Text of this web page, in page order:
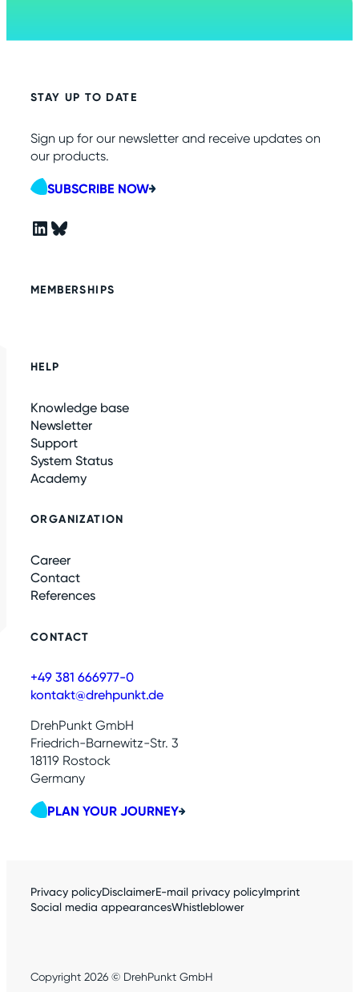
STAY UP TO DATE
Sign up for our newsletter and receive updates on
our products.
SUBSCRIBE NOW
LinkedIn Bluesky
MEMBERSHIPS
HELP
Knowledge base
Newsletter
Support
System Status
Academy
ORGANIZATION
Career
Contact
References
CONTACT
+49 381 666977-0
kontakt@drehpunkt.de
DrehPunkt GmbH
Friedrich-Barnewitz-Str. 3
18119 Rostock
Germany
PLAN YOUR JOURNEY
Privacy policyDisclaimerE-mail privacy policyImprint
Social media appearancesWhistleblower
Copyright 2026 © DrehPunkt GmbH